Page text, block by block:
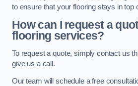
to ensure that your flooring stays in top
How can I request a
flooring services?
To request a quote, simply contact us
give us a call.
Our team will schedule a free